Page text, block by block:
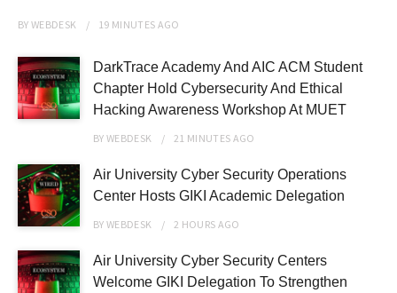
BYWEBDESK 19 MINUTES AGO
DarkTrace Academy And AIC ACM Student
Chapter Hold Cybersecurity And Ethical
Hacking Awareness Workshop At MUET
BYWEBDESK 21 MINUTES AGO
Air University Cyber Security Operations
Center Hosts GIKI Academic Delegation
BYWEBDESK 2 HOURS AGO
Air University Cyber Security Centers
Welcome GIKI Delegation To Strengthen